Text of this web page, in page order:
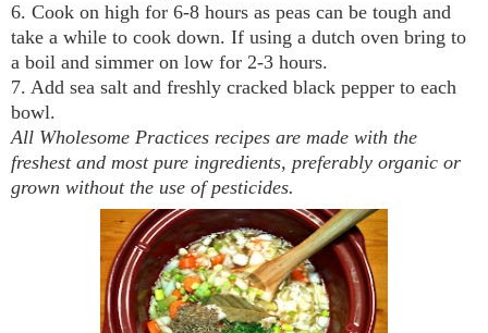
6. Cook on high for 6-8 hours as peas can be tough and
take a while to cook down. If using a dutch oven bring to
a boil and simmer on low for 2-3 hours.
7. Add sea salt and freshly cracked black pepper to each
bowl.
All Wholesome Practices recipes are made with the
freshest and most pure ingredients, preferably organic or
grown without the use of pesticides.